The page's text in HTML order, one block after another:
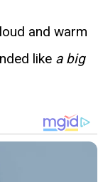
and warm
like a big